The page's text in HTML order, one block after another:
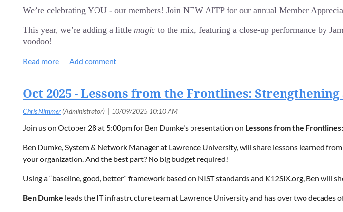
Join us byRegistering today!
Explore AI maturity models and how they apply to real-world business environments.
Gain practical guidance for building a realistic, business-aligned AI roadmap.
Location: Holidays Pub & Grill, 3950 N. Richmond Street, Appleton, WI
FREE for Members!
$20 for Non-Members/Guests
We’re celebrating YOU - our members! Join NEW AITP for our annual Member
This year, we’re adding a little magic to the mix, featuring a close-up performance by
voodoo!
REGISTER HERE!
Event Highlights:
NEWAITP Entertainment: Prepare for an hour-long, up-close magic show by James David
Great Networking: Connect with other IT professionals in the greater Fox Valley area.
Event Details:
Time: Doors open at 5:00 pm for food and networking, the magic starts at 5:45 pm!
Location: Holidays Pub & Grill, 3950 N. Richmond Street, Appleton, WI
Oct 2025 - Lessons from the Frontlines:
Join us on October 28 at 5:00pm for Ben Dumke's presentation on Lessons from the
Ben Dumke, System & Network Manager at Lawrence University, will share lessons learned
your organization. And the best part? No big budget required!
Using a “baseline, good, better” framework based on NIST standards and K12SIX.org, Ben will
Ben Dumke leads the IT infrastructure team at Lawrence University and has over two decades